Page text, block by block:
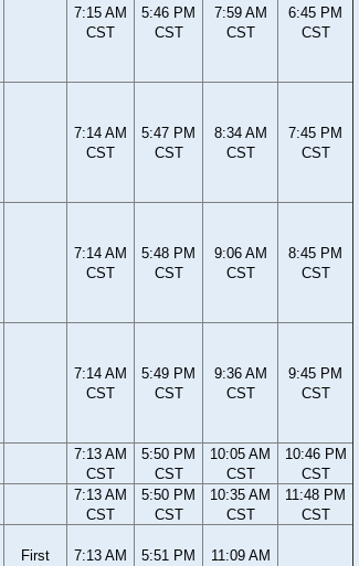
7:15 AM
CST
5:46 PM
CST
7:59 AM
CST
6:45 PM
CST
7:14 AM
CST
5:47 PM
CST
8:34 AM
CST
7:45 PM
CST
7:14 AM
CST
5:48 PM
CST
9:06 AM
CST
8:45 PM
CST
7:14 AM
CST
5:49 PM
CST
9:36 AM
CST
9:45 PM
CST
7:13 AM
CST
5:50 PM
CST
10:05 AM
CST
10:46 PM
CST
7:13 AM
CST
5:50 PM
CST
10:35 AM
CST
11:48 PM
CST
First
7:13 AM
5:51 PM
11:09 AM